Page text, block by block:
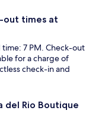
out times at
7 PM. Check-out
for a charge of
check-in and
del Rio Boutique